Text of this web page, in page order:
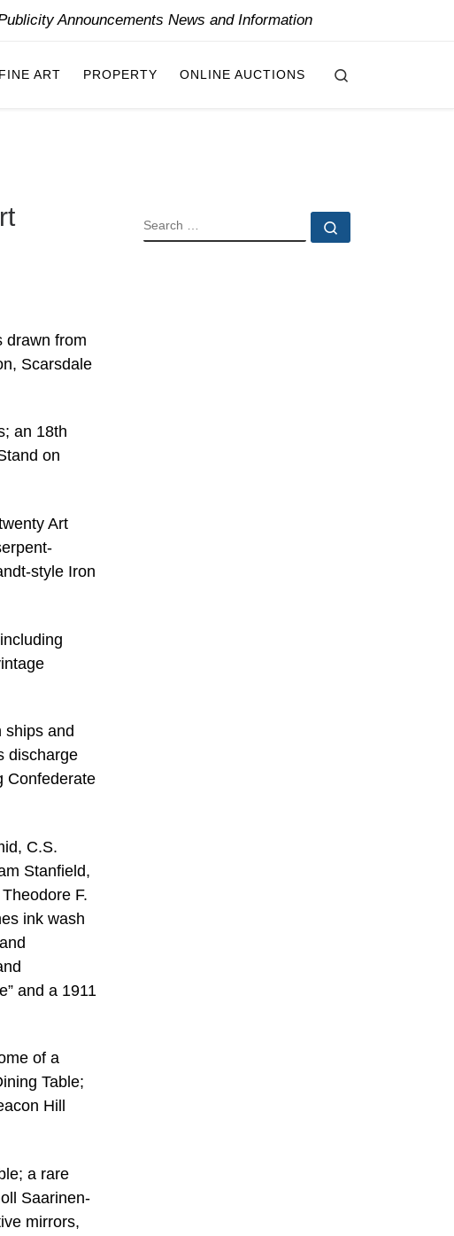
Announcements News and Information
FINE ART PROPERTY ONLINE AUCTIONS
drawn from
Scarsdale
an 18th
on
Art
style Iron
ships and
discharge
Confederate
C.S.
Stanfield,
F.
ink wash
and a 1911
of a
Table;
Hill
a rare
Saarinen-
mirrors,
SEARCH